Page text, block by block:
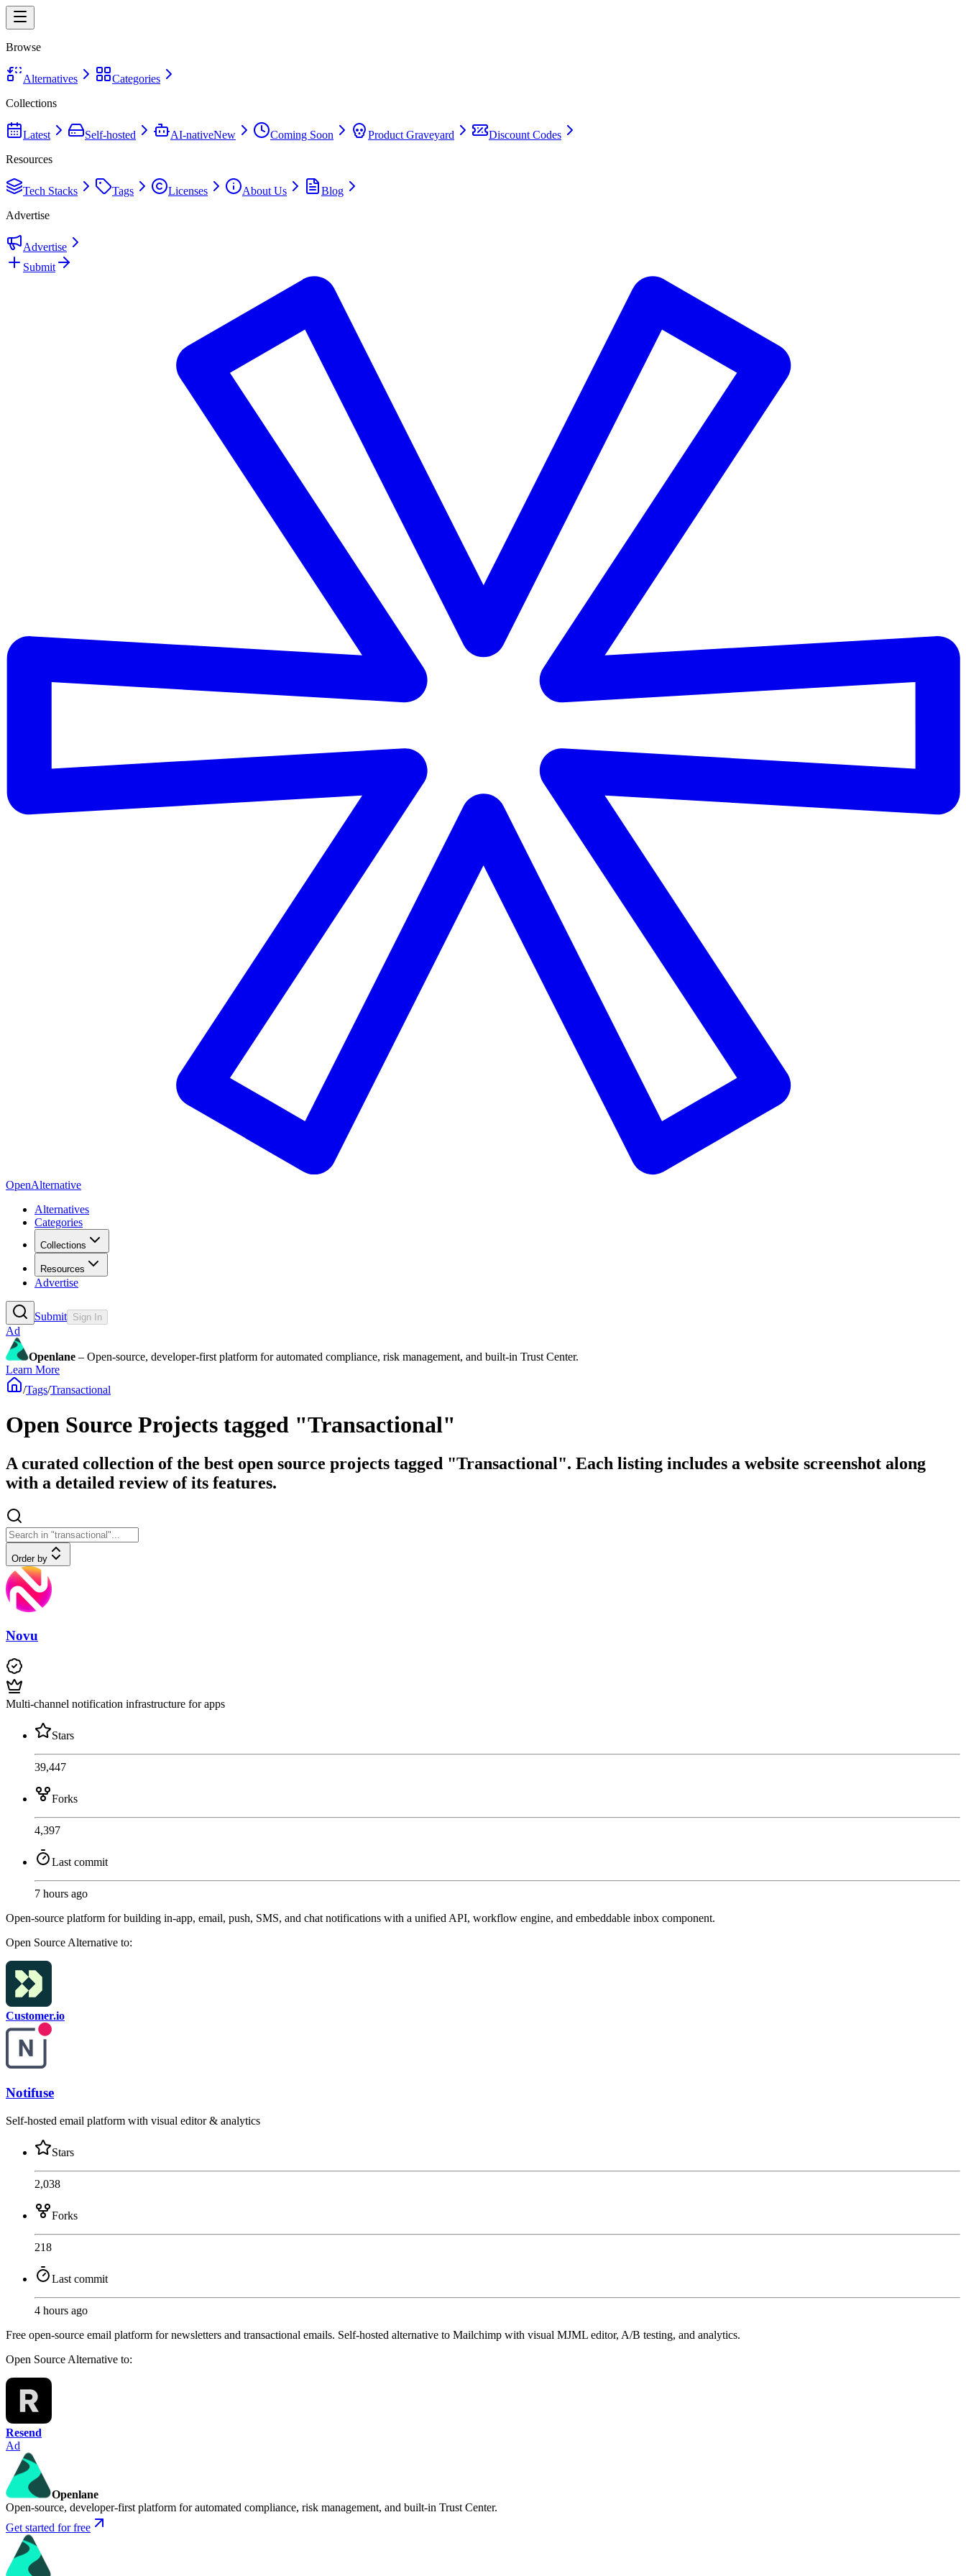
Browse
Alternatives
Categories
Collections
Latest Self-hosted AI-nativeNew Coming Soon Product Graveyard
Discount Codes
Resources
Tech Stacks Tags Licenses About Us
Blog
Advertise
Advertise
Submit
OpenAlternative
Alternatives
Categories
Collections
Resources
Advertise
Submit Sign In
Ad
Openlane – Open-source, developer-first platform for automated compliance, risk management, and built-in Trust Center.
Learn More
/Tags/Transactional
Open Source Projects tagged "Transactional"
A curated collection of the best open source projects tagged "Transactional". Each listing includes a website screenshot along
with a detailed review of its features.
Order by
Novu
Multi-channel notification infrastructure for apps
Stars
39,447
Forks
4,397
Last commit
7 hours ago
Open-source platform for building in-app, email, push, SMS, and chat notifications with a unified API, workflow engine, and embeddable inbox component.
Open Source Alternative to:
Customer.io
Notifuse
Self-hosted email platform with visual editor & analytics
Stars
2,038
Forks
218
Last commit
4 hours ago
Free open-source email platform for newsletters and transactional emails. Self-hosted alternative to Mailchimp with visual MJML editor, A/B testing, and analytics.
Open Source Alternative to:
Resend
Ad
Openlane
Open-source, developer-first platform for automated compliance, risk management, and built-in Trust Center.
Get started for free